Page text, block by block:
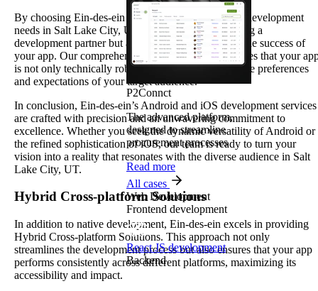
By choosing Ein-des-ein for your Android and iOS development
needs in Salt Lake City, UT, you are not just selecting a
development partner but a strategic ally invested in the success of
your app. Our comprehensive suite of services ensures that your
is not only technically robust but also aligned with the preferences
and expectations of your target audience.
In conclusion, Ein-des-ein’s Android and iOS development services
are crafted with precision and an unwavering commitment to
excellence. Whether you seek the dynamic versatility of Android or
the refined sophistication of iOS, our team is ready to turn your
vision into a reality that resonates with the diverse audience in Salt
Lake City, UT.
Hybrid Cross-platform Solutions
In addition to native development, Ein-des-ein excels in providing
Hybrid Cross-platform Solutions. This approach not only
streamlines the development process but also ensures that your app
performs consistently across different platforms, maximizing its
accessibility and impact.
P2Connct
The advanced platform,
designed to streamline
procurement processes
Read more
All cases
Web Development
Frontend development
React JS development
Backend